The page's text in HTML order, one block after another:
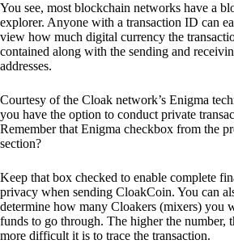
You see, most blockchain networks have a
explorer. Anyone with a transaction ID can
view how much digital currency the
contained along with the sending and
addresses.
Courtesy of the Cloak network’s Enigma
you have the option to conduct private
Remember that Enigma checkbox from the
section?
Keep that box checked to enable complete
privacy when sending CloakCoin. You can
determine how many Cloakers (mixers) you
funds to go through. The higher the number,
more difficult it is to trace the transaction.